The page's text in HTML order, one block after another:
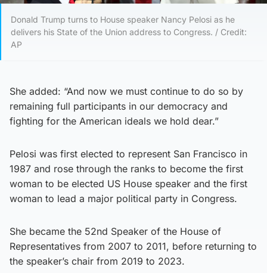
Donald Trump turns to House speaker Nancy Pelosi as he
delivers his State of the Union address to Congress. / Credit:
AP
She added: “And now we must continue to do so by
remaining full participants in our democracy and
fighting for the American ideals we hold dear.”
Pelosi was first elected to represent San Francisco in
1987 and rose through the ranks to become the first
woman to be elected US House speaker and the first
woman to lead a major political party in Congress.
She became the 52nd Speaker of the House of
Representatives from 2007 to 2011, before returning to
the speaker’s chair from 2019 to 2023.